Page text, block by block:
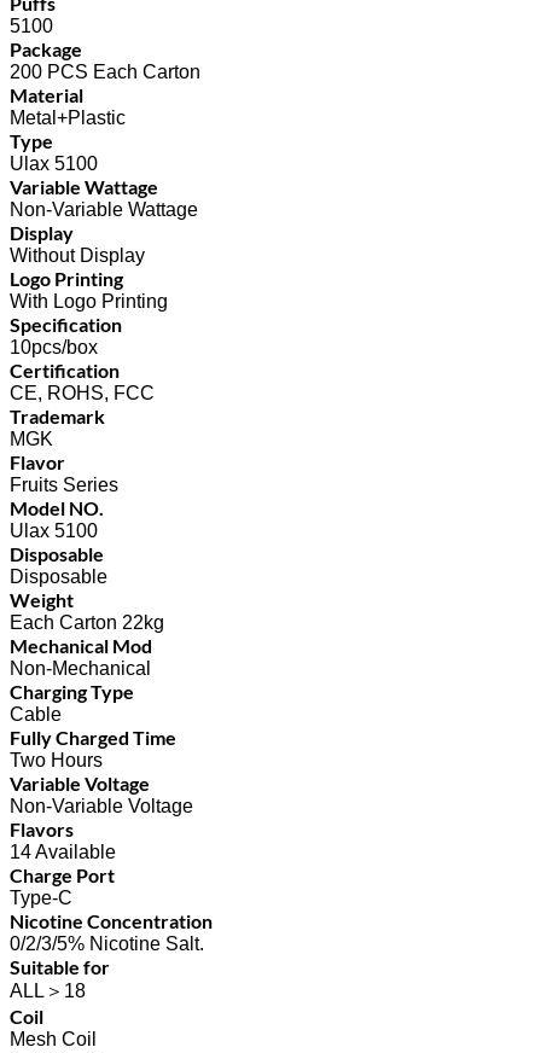
5100
Package
200 PCS Each Carton
Material
Metal+Plastic
Type
Ulax 5100
Variable Wattage
Non-Variable Wattage
Display
Without Display
Logo Printing
With Logo Printing
Specification
10pcs/box
Certification
CE, ROHS, FCC
Trademark
MGK
Flavor
Fruits Series
Model NO.
Ulax 5100
Disposable
Disposable
Weight
Each Carton 22kg
Mechanical Mod
Non-Mechanical
Charging Type
Cable
Fully Charged Time
Two Hours
Variable Voltage
Non-Variable Voltage
Flavors
14 Available
Charge Port
Type-C
Nicotine Concentration
0/2/3/5% Nicotine Salt.
Suitable for
ALL＞18
Coil
Mesh Coil